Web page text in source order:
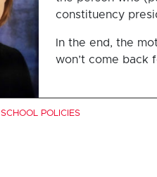
constituency
In the end, the
won’t come back
SCHOOL POLICIES